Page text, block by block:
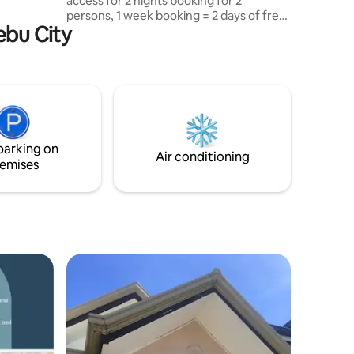
persons, 1 week booking = 2 days of free
beach access x 4 persons. Fully furnished
queen-sized bed master's bedroom, a
Burger by Gordon Ramsey,
Supermarket, McDonald's, Jollibee,
Seven Eleven, Starbucks, Korean Buffett,
City
on
Air conditioning